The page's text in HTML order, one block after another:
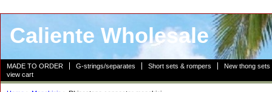
Caliente Wholesale
MADE TO ORDER G-strings/separates Short sets & rompers
New thong sets
view cart